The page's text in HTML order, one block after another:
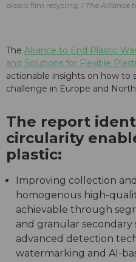
plastic film recycling.
The Alliance
The Alliance to End Plastic
and Solutions for Flexible
actionable insights on how to
challenge in Europe and
The report
circularity
plastic:
Improving collection
homogenous high-
achievable through
and granular
advanced detection
watermarking and AI-